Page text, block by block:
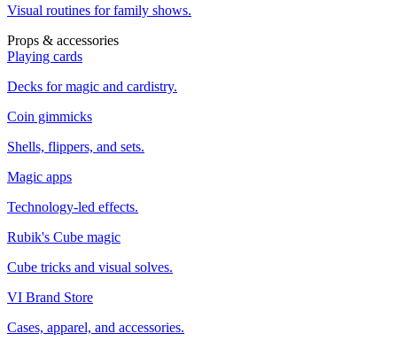
Visual routines for family shows.
Props & accessories
Playing cards
Decks for magic and cardistry.
Coin gimmicks
Shells, flippers, and sets.
Magic apps
Technology-led effects.
Rubik's Cube magic
Cube tricks and visual solves.
VI Brand Store
Cases, apparel, and accessories.